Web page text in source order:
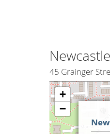
45 Grainger
+
−